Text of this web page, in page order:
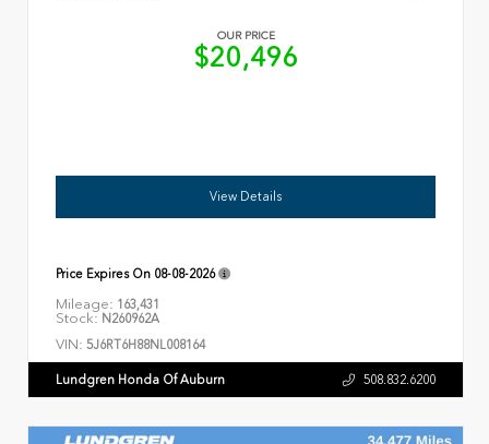
OUR PRICE
$20,496
View Details
Price Expires On 08-08-2026
Mileage: 163,431
Stock: N260962A
VIN: 5J6RT6H88NL008164
Lundgren Honda Of Auburn 508.832.6200